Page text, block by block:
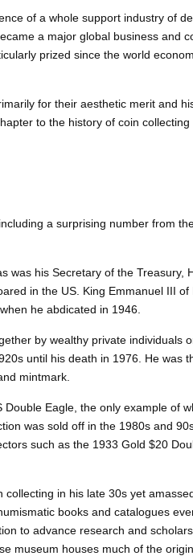
of a whole support industry of
a major global business and
prized since the world
for their aesthetic merit and
to the history of coin
a surprising number from
was his Secretary of the Treasury,
in the US. King Emmanuel III of
he abdicated in 1946.
by wealthy private individuals
until his death in 1976. He was
mintmark.
Eagle, the only example of
was sold off in the 1980s and
such as the 1933 Gold $20
in his late 30s yet
books and catalogues
to advance research and
museum houses much of the